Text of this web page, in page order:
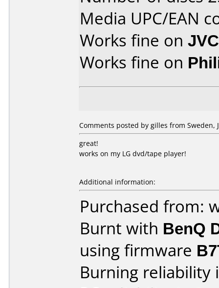
Media UPC/EAN
Works fine on
Works fine on
Comments posted by gilles from Sweden,
great!
works on my LG dvd/tape player!
Additional information:
Purchased from:
Burnt with BenQ
using firmware
Burning reliability